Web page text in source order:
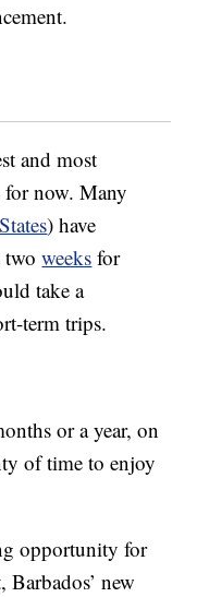
and most
for now. Many
) have
twoweeks for
take a
term trips.
or a year, on
of time to enjoy
opportunity for
new